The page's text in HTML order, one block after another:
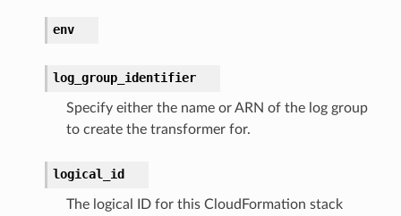
env
log_group_identifier
Specify either the name or ARN of the log group
to create the transformer for.
logical_id
The logical ID for this CloudFormation stack